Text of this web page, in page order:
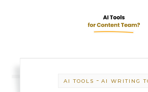
AI TOOLS - AI WRITING